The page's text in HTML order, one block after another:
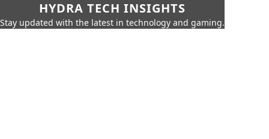
HYDRA TECH INSIGHTS
Stay updated with the latest in technology and gaming.